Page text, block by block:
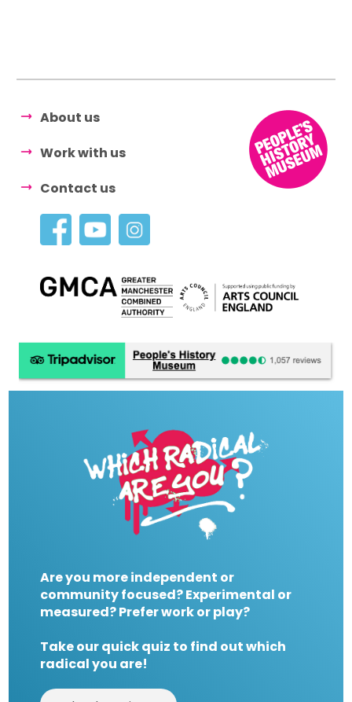
About us
Work with us
Contact us
Are you more independent or
community focused? Experimental or
measured? Prefer work or play?
Take our quick quiz to find out which
radical you are!